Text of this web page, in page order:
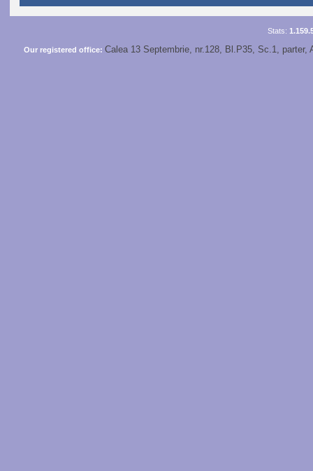
Stats:
Our registered office: Calea 13 Septembrie, nr.128, Bl.P35, Sc.1,